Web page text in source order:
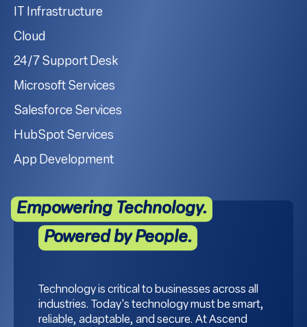
IT Infrastructure
Cloud
24/7 Support Desk
Microsoft Services
Salesforce Services
HubSpot Services
App Development
Empowering Technology.
Powered by People.
Technology is critical to businesses across all
industries. Today's technology must be smart,
reliable, adaptable, and secure. At Ascend